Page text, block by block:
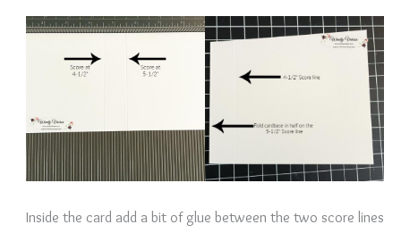
Inside the card add a bit of glue between the two score lines